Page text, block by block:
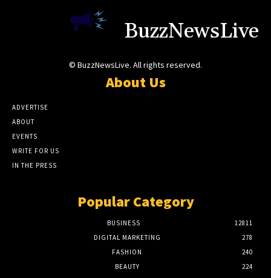
BuzzNewsLive
© BuzzNewsLive. All rights reserved.
About Us
ADVERTISE
ABOUT
EVENTS
WRITE FOR US
IN THE PRESS
Popular Category
BUSINESS
12811
DIGITAL MARKETING
278
FASHION
240
BEAUTY
224